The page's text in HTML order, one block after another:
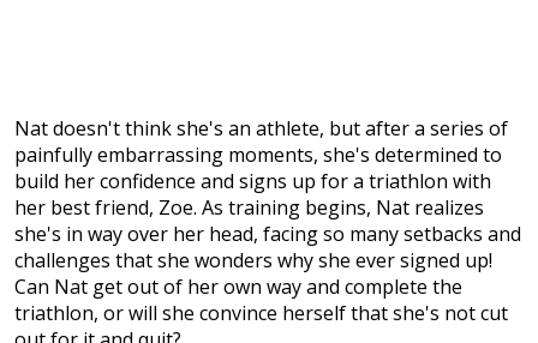
Nat doesn't think she's an athlete, but after a series of
painfully embarrassing moments, she's determined to
build her confidence and signs up for a triathlon with
her best friend, Zoe. As training begins, Nat realizes
she's in way over her head, facing so many setbacks and
challenges that she wonders why she ever signed up!
Can Nat get out of her own way and complete the
triathlon, or will she convince herself that she's not cut